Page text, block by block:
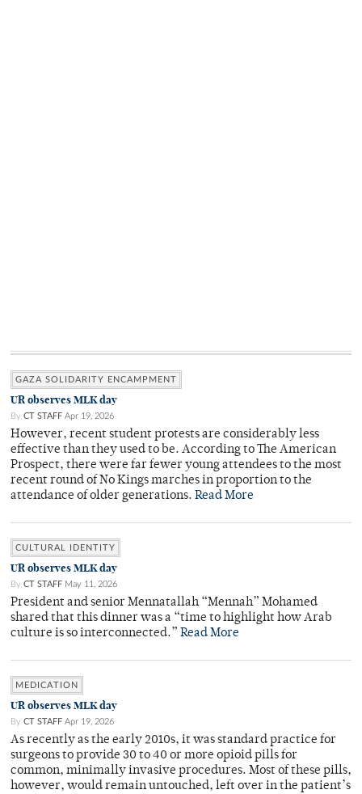
GAZA SOLIDARITY ENCAMPMENT
UR observes MLK day
By CT STAFF Apr 19, 2026
However, recent student protests are considerably less
effective than they used to be. According to The American
Prospect, there were far fewer young attendees to the most
recent round of No Kings marches in proportion to the
attendance of older generations. Read More
CULTURAL IDENTITY
UR observes MLK day
By CT STAFF May 11, 2026
President and senior Mennatallah “Mennah” Mohamed
shared that this dinner was a “time to highlight how Arab
culture is so interconnected.” Read More
MEDICATION
UR observes MLK day
By CT STAFF Apr 19, 2026
As recently as the early 2010s, it was standard practice for
surgeons to provide 30 to 40 or more opioid pills for
common, minimally invasive procedures. Most of these pills,
however, would remain untouched, left over in the patient’s